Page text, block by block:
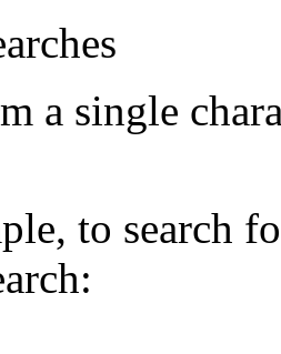
a single
to search